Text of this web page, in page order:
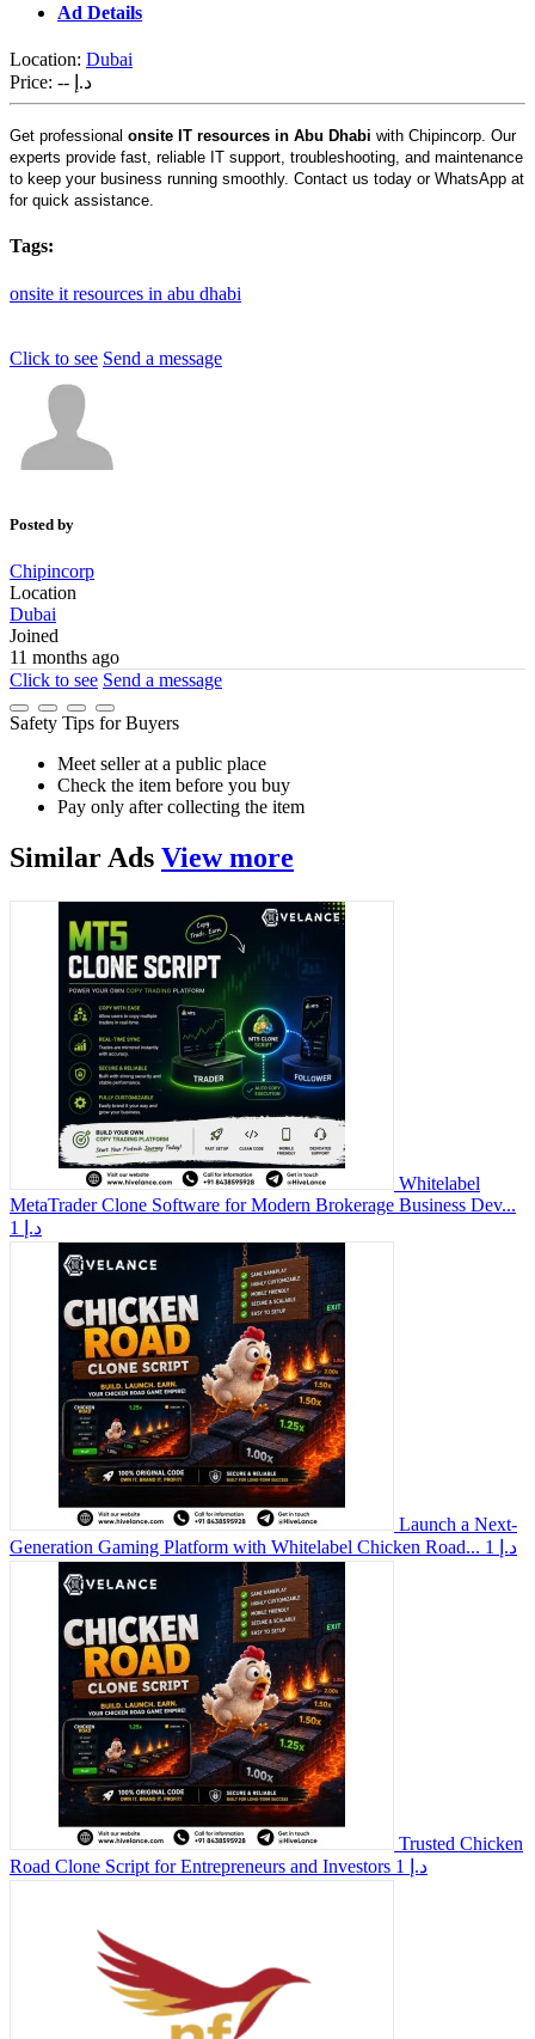
Ad Details
Location: Dubai
Price:
-- د.إ
Get professional onsite IT resources in Abu Dhabi with Chipincorp. Our
experts provide fast, reliable IT support, troubleshooting, and maintenance
to keep your business running smoothly. Contact us today or WhatsApp at
for quick assistance.
Tags:
onsite it resources in abu dhabi
Click to see Send a message
Posted by
Chipincorp
Location
Dubai
Joined
11 months ago
Click to see Send a message
Safety Tips for Buyers
Meet seller at a public place
Check the item before you buy
Pay only after collecting the item
Similar Ads View more
Whitelabel
MetaTrader Clone Software for Modern Brokerage Business Dev...
1 د.إ
Launch a Next-
Generation Gaming Platform with Whitelabel Chicken Road...
1 د.إ
Trusted Chicken
Road Clone Script for Entrepreneurs and Investors
1 د.إ